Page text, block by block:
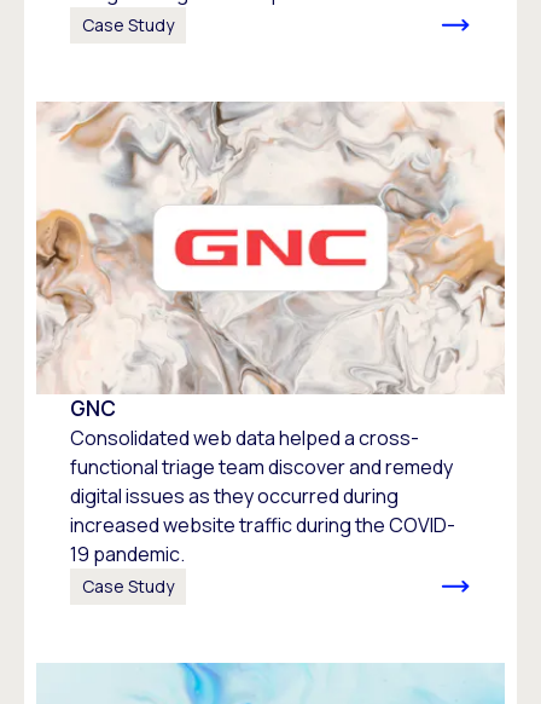
Case Study
GNC
Consolidated web data helped a cross-
functional triage team discover and remedy
digital issues as they occurred during
increased website traffic during the COVID-
19 pandemic.
Case Study